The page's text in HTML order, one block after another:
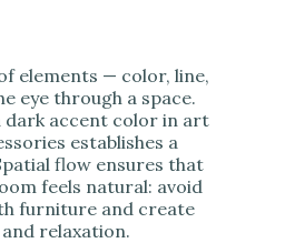
elements — color, line,
eye through a space.
dark accent color in art
establishes a
flow ensures that
feels natural: avoid
furniture and create
relaxation.